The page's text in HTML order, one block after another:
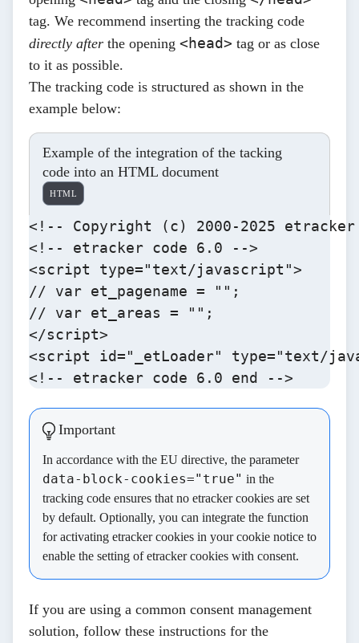
tag. We recommend inserting the tracking code
directly after the opening <head> tag or as close
to it as possible.
The tracking code is structured as shown in the
example below:
Example of the integration of the tacking
code into an HTML document
HTML
<!-- Copyright (c) 2000-2025
<!-- etracker code 6.0 -->
<script type="text/javascript">
// var et_pagename = "";
// var et_areas = "";
</script>
<script id="_etLoader" type="text/
<!-- etracker code 6.0 end -->
Important
In accordance with the EU directive, the parameter
data-block-cookies="true" in the
tracking code ensures that no etracker cookies are set
by default. Optionally, you can integrate the function
for activating etracker cookies in your cookie notice to
enable the setting of etracker cookies with consent.
If you are using a common consent management
solution, follow these instructions for the